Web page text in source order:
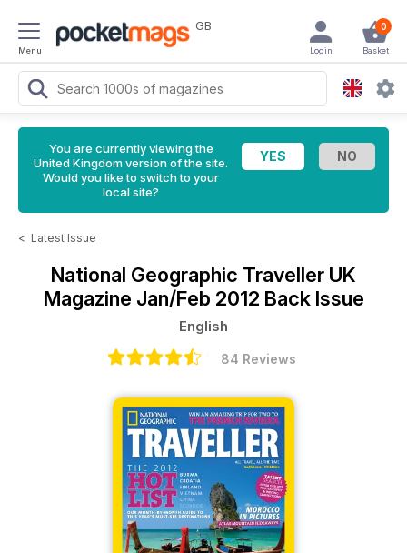
Menu
GB 0
Basket
Login
You are currently viewing the
United Kingdom version of the site.
Would you like to switch to your
local site?
< Latest Issue
National Geographic Traveller UK
Magazine Jan/Feb 2012 Back Issue
English
84 Reviews